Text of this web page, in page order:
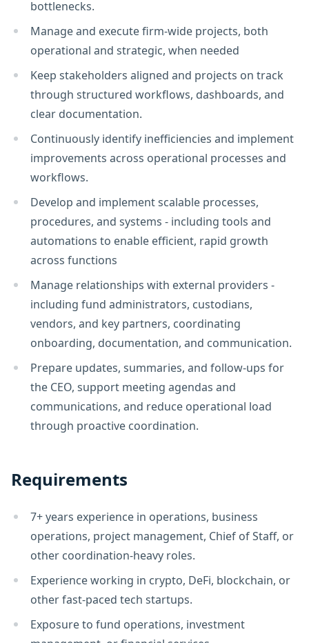
bottlenecks.
Manage and execute firm-wide projects, both
operational and strategic, when needed
Keep stakeholders aligned and projects on track
through structured workflows, dashboards, and
clear documentation.
Continuously identify inefficiencies and implement
improvements across operational processes and
workflows.
Develop and implement scalable processes,
procedures, and systems - including tools and
automations to enable efficient, rapid growth
across functions
Manage relationships with external providers -
including fund administrators, custodians,
vendors, and key partners, coordinating
onboarding, documentation, and communication.
Prepare updates, summaries, and follow-ups for
the CEO, support meeting agendas and
communications, and reduce operational load
through proactive coordination.
Requirements
7+ years experience in operations, business
operations, project management, Chief of Staff, or
other coordination-heavy roles.
Experience working in crypto, DeFi, blockchain, or
other fast-paced tech startups.
Exposure to fund operations, investment